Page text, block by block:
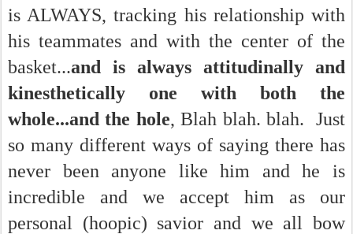
is ALWAYS, tracking his relationship with
his teammates and with the center of the
basket...and is always attitudinally and
kinesthetically one with both the
whole...and the hole, Blah blah. blah. Just
so many different ways of saying there has
never been anyone like him and he is
incredible and we accept him as our
personal (hoopic) savior and we all bow